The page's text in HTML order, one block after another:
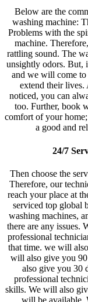
Below are the
washing machine:
Problems with the
machine.
rattling sound. The
unsightly odors. But,
and we will come
extend their
noticed, you can
too. Further, book
comfort of your
a good and
24/7
Then choose the
Therefore, our
reach your place at
serviced top global
washing machines,
there are any issues.
professional
that time. we will
will also give you
also give you 30
professional
skills. We will also
will be available.